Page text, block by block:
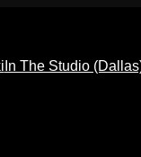
In The Studio